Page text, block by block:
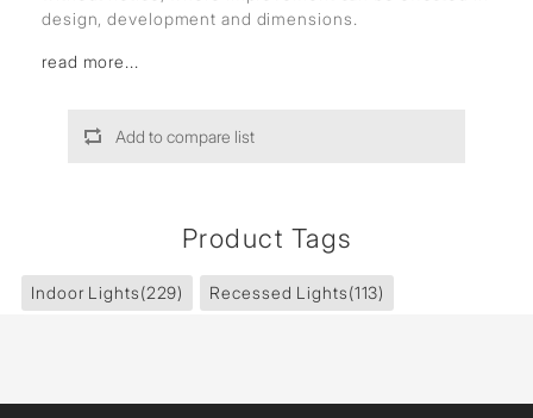
design, development and dimensions.
read more...
Add to compare list
Product Tags
Indoor Lights(229) Recessed Lights(113)